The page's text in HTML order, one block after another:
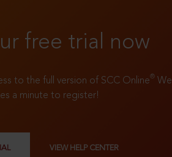
free trial now
to the full version of SCC Online®
a minute to register!
VIEW HELP CENTER